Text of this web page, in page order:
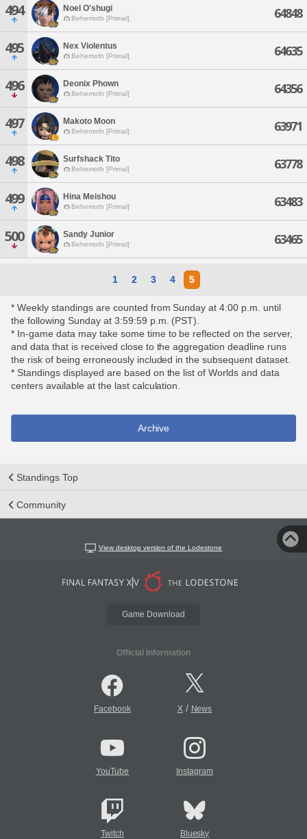
494 Noel O'shugi
Behemoth [Primal] 64848
495 Nex Violentus
Behemoth [Primal] 64635
496 Deonix Phown
Behemoth [Primal] 64356
497 Makoto Moon
Behemoth [Primal] 63971
498 Surfshack Tito
Behemoth [Primal] 63778
499 Hina Meishou
Behemoth [Primal] 63483
500 Sandy Junior
Behemoth [Primal] 63465
1 2 3 4 5
* Weekly standings are counted from Sunday at 4:00 p.m. until
the following Sunday at 3:59:59 p.m. (PST).
* In-game data may take some time to be reflected on the server,
and data that is received close to the aggregation deadline runs
the risk of being erroneously included in the subsequent dataset.
* Standings displayed are based on the list of Worlds and data
centers available at the last calculation.
Archive
Standings Top
Community
View desktop version of the Lodestone
Game Download
Official Information
Facebook X/ News
YouTube Instagram
Twitch Bluesky